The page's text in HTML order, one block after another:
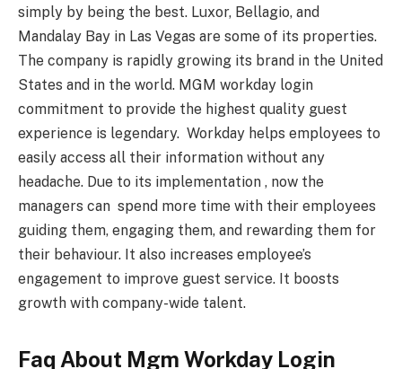
simply by being the best. Luxor, Bellagio, and
Mandalay Bay in Las Vegas are some of its properties.
The company is rapidly growing its brand in the United
States and in the world. MGM workday login
commitment to provide the highest quality guest
experience is legendary. Workday helps employees to
easily access all their information without any
headache. Due to its implementation , now the
managers can spend more time with their employees
guiding them, engaging them, and rewarding them for
their behaviour. It also increases employee’s
engagement to improve guest service. It boosts
growth with company-wide talent.
Faq About Mgm Workday Login